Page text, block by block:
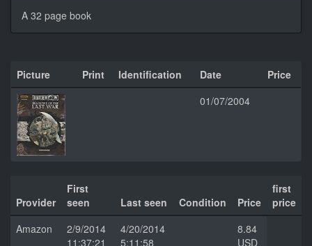
A 32 page book
Picture Print Identification Date
Price
01/07/2004
Provider
First
seen
Last seen Condition Price
first
price
Amazon
2/9/2014
11:37:21
4/20/2014
5:11:58
8.84
USD